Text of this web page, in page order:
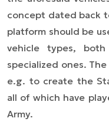
concept dated back
platform should be
vehicle types,
specialized ones.
e.g. to create the
all of which have
Army.